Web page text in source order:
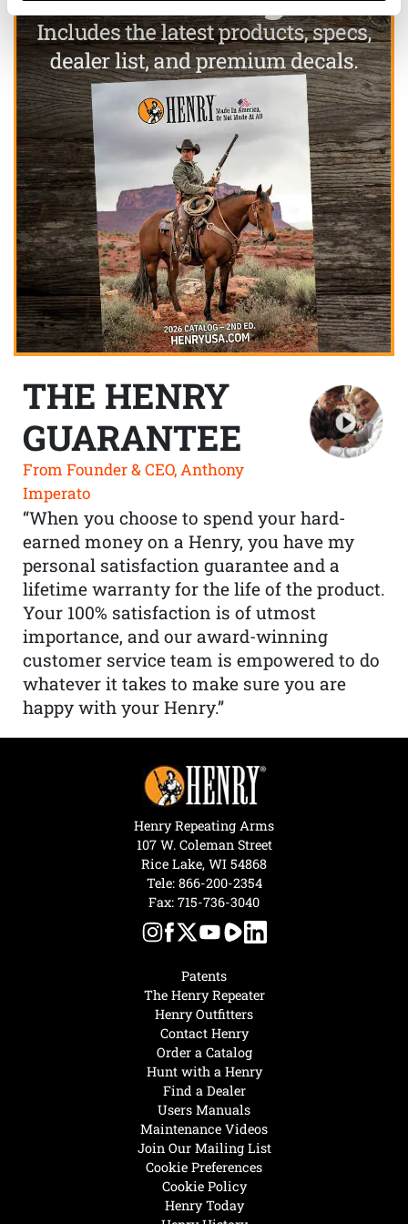
THE HENRY
GUARANTEE
From Founder & CEO, Anthony
Imperato
“When you choose to spend your hard-
earned money on a Henry, you have my
personal satisfaction guarantee and a
lifetime warranty for the life of the product.
Your 100% satisfaction is of utmost
importance, and our award-winning
customer service team is empowered to do
whatever it takes to make sure you are
happy with your Henry.”
Henry Today
Hunt with a Henry
Find a Dealer
Users Manuals
Maintenance Videos
Join Our Mailing List
Cookie Preferences
Cookie Policy
Patents
The Henry Repeater
Henry Outfitters
Contact Henry
Order a Catalog
Henry Repeating Arms
107 W. Coleman Street
Rice Lake, WI 54868
Tele: 866-200-2354
Fax: 715-736-3040